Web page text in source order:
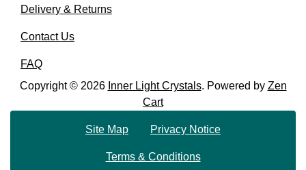
Delivery & Returns
Contact Us
FAQ
Copyright © 2026 Inner Light Crystals. Powered by Zen
Cart
Site Map Privacy Notice
Terms & Conditions